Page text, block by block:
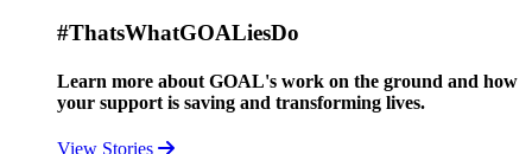
#ThatsWhatGOALiesDo
Learn more about GOAL's work on the ground and how
your support is saving and transforming lives.
View Stories